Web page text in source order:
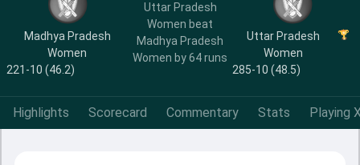
Madhya Pradesh
Women
221-10 (46.2)
Uttar Pradesh
Women beat
Madhya Pradesh
Women by 64 runs
Uttar Pradesh
Women
285-10 (48.5)
Highlights Scorecard Commentary Stats Playing